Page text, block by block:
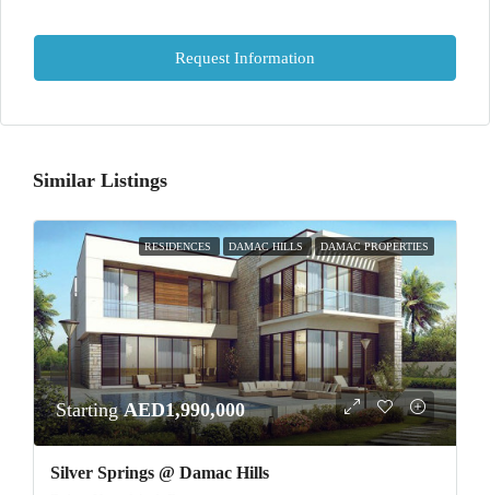
Request Information
Similar Listings
RESIDENCES DAMAC HILLS DAMAC PROPERTIES
StartingAED1,990,000
Silver Springs @ Damac Hills